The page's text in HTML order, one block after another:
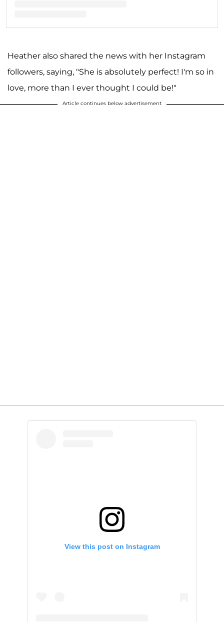
Heather also shared the news with her Instagram
followers, saying, "She is absolutely perfect! I'm so in
love, more than I ever thought I could be!"
Article continues below advertisement
View this post on Instagram